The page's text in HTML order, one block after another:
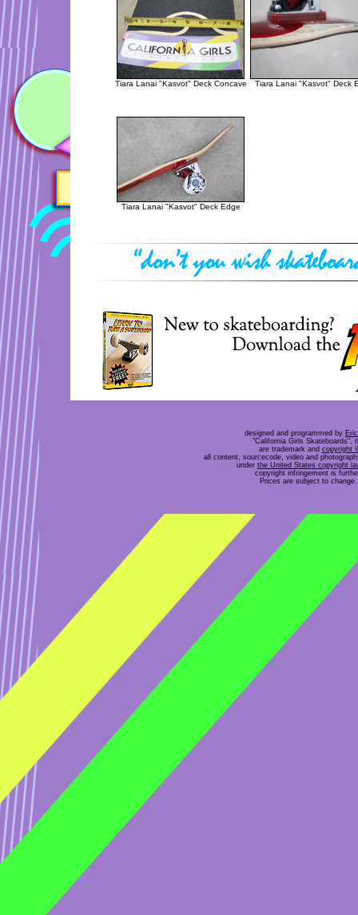
Tiara Lanai "Kasvot" Deck Concave Tiara Lanai "Kasvot" Deck
Tiara Lanai "Kasvot" Deck Edge
designed and programmed by
"California Girls Skateboards",
are trademark and copyright
all content, sourcecode, video and
under the United States copyright
copyright infringement is
Prices are subject to